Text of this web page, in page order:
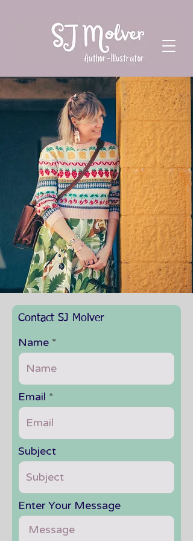
Contact SJ Molver
Name
Email
Subject
Enter Your Message